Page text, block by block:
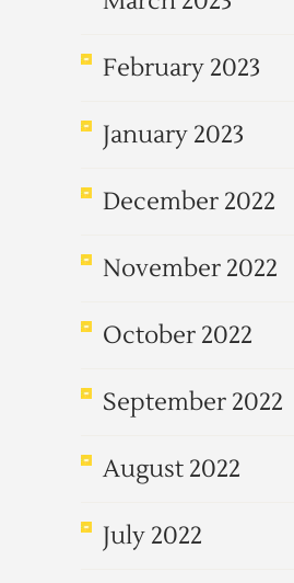
February 2023
January 2023
December 2022
November 2022
October 2022
September 2022
August 2022
July 2022